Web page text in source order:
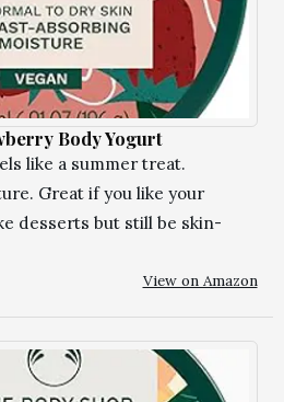
Body Yogurt
like a summer treat.
Great if you like your
desserts but still be skin-
View on Amazon